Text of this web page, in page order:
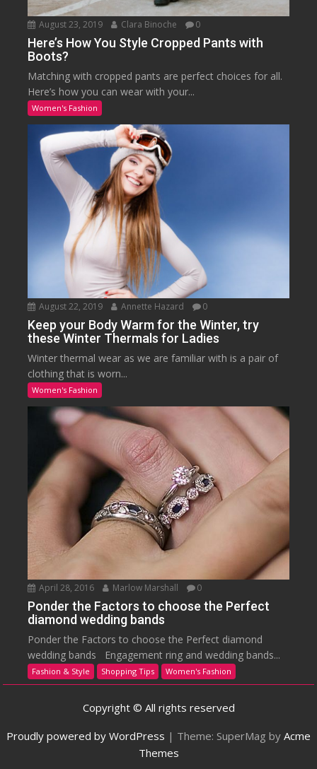
August 23, 2019 Clara Binoche 0
Here’s How You Style Cropped Pants with
Boots?
Matching with cropped pants are perfect choices for all.
Here’s how you can wear with your...
Women's Fashion
August 22, 2019 Annette Hazard 0
Keep your Body Warm for the Winter, try
these Winter Thermals for Ladies
Winter thermal wear as we are familiar with is a pair of
clothing that is worn...
Women's Fashion
April 28, 2016 Marlow Marshall 0
Ponder the Factors to choose the Perfect
diamond wedding bands
Ponder the Factors to choose the Perfect diamond
wedding bands Engagement ring and wedding bands...
Fashion & Style Shopping Tips Women's Fashion
Copyright © All rights reserved
Proudly powered by WordPress | Theme: SuperMag by Acme
Themes